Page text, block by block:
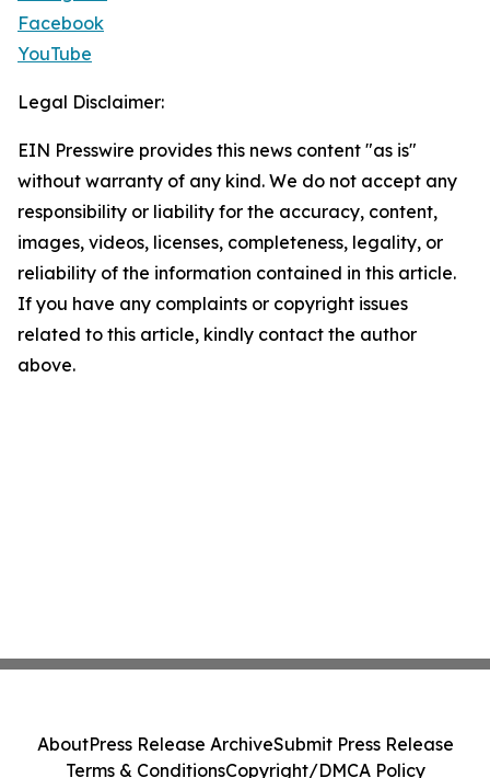
Facebook
YouTube
Legal Disclaimer:
EIN Presswire provides this news content "as is"
without warranty of any kind. We do not accept any
responsibility or liability for the accuracy, content,
images, videos, licenses, completeness, legality, or
reliability of the information contained in this article.
If you have any complaints or copyright issues
related to this article, kindly contact the author
above.
AboutPress Release ArchiveSubmit Press Release
Terms & ConditionsCopyright/DMCA Policy